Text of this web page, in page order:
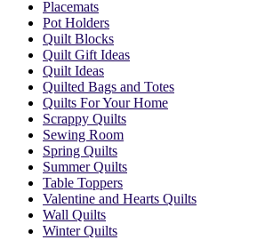
Placemats
Pot Holders
Quilt Blocks
Quilt Gift Ideas
Quilt Ideas
Quilted Bags and Totes
Quilts For Your Home
Scrappy Quilts
Sewing Room
Spring Quilts
Summer Quilts
Table Toppers
Valentine and Hearts Quilts
Wall Quilts
Winter Quilts